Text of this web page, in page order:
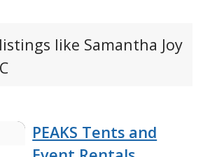
like Samantha Joy
PEAKS Tents and